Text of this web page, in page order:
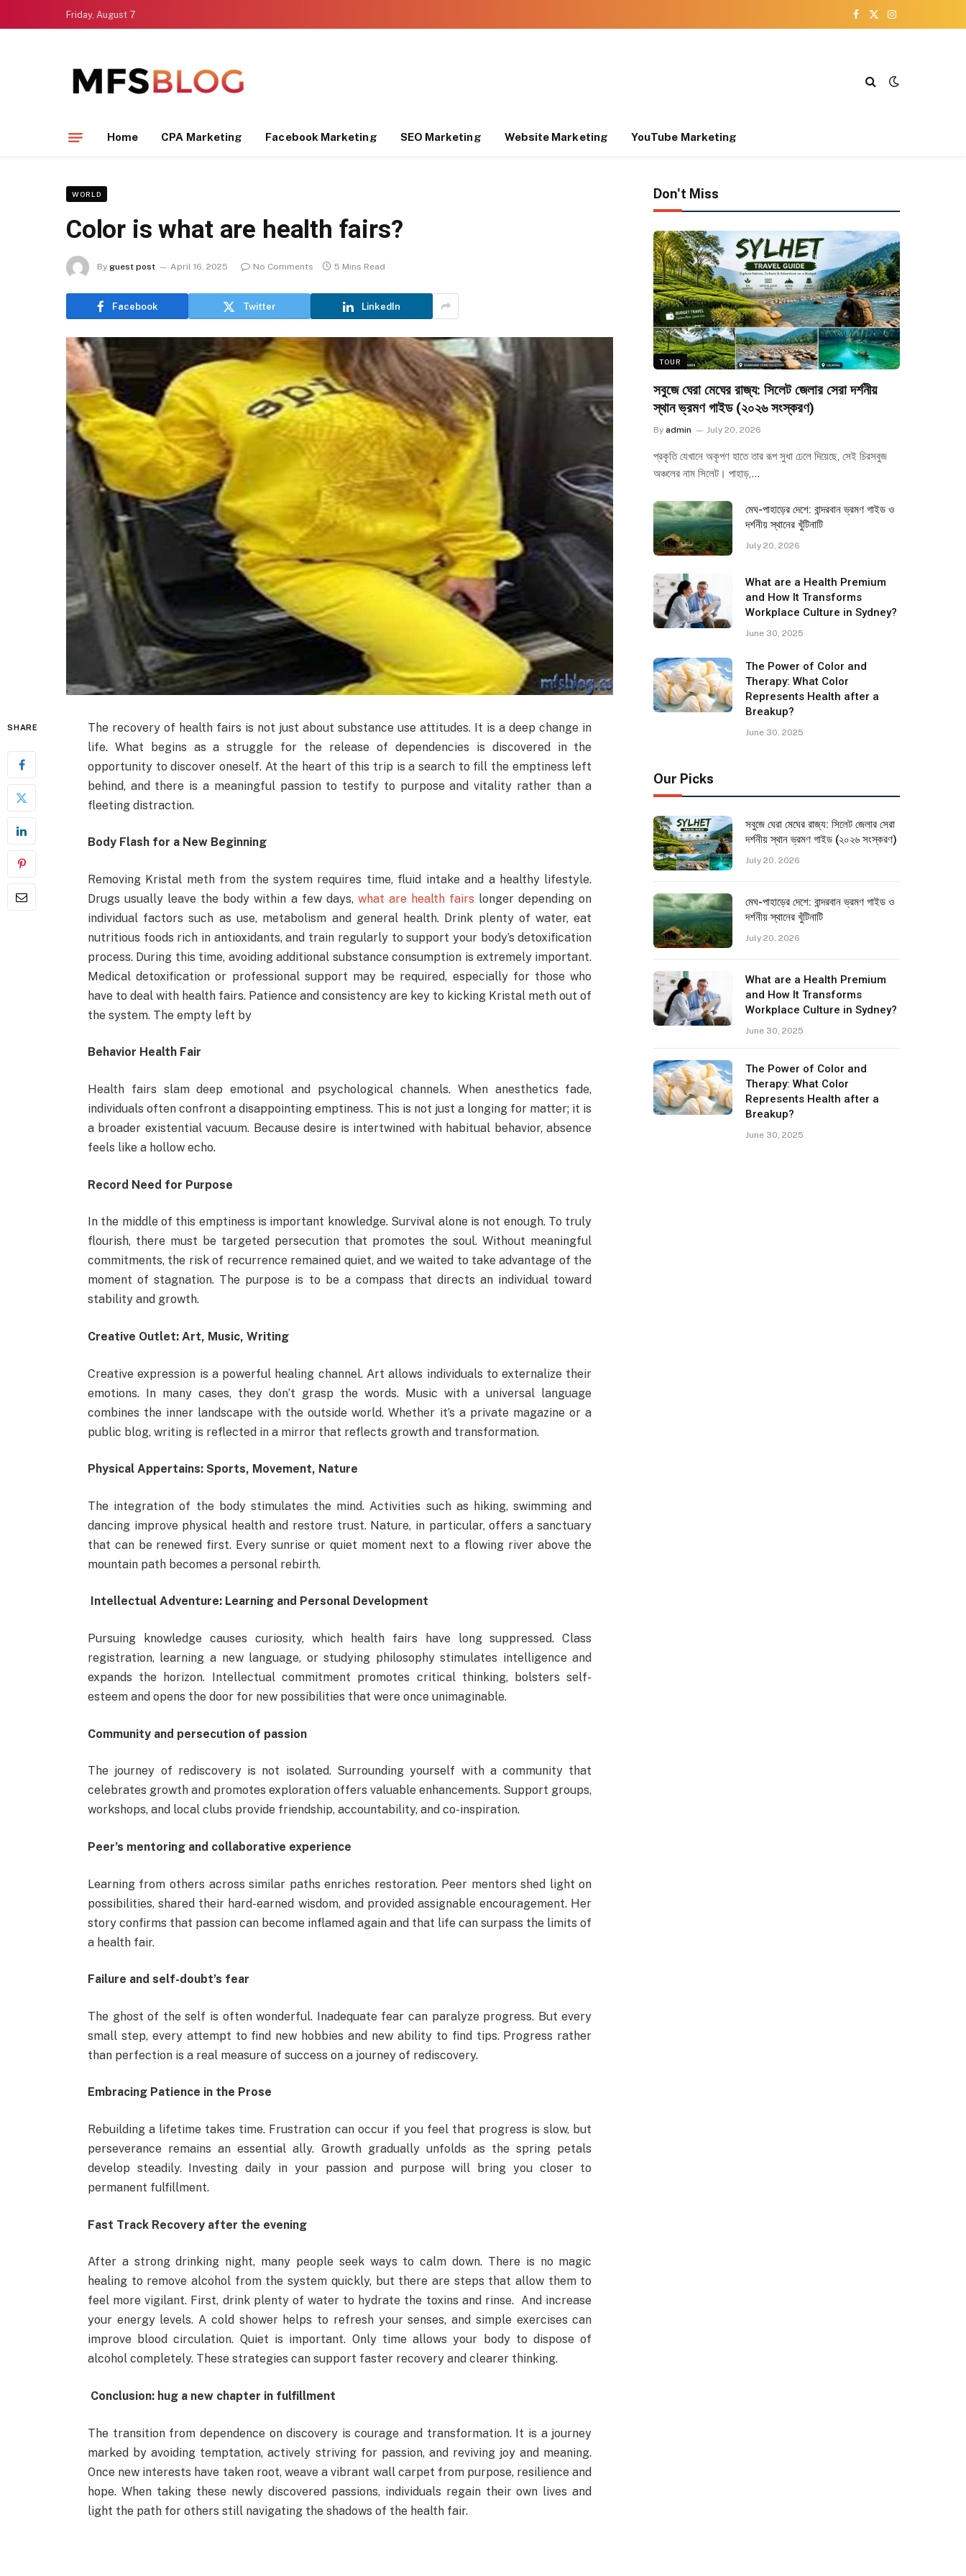
Friday, August 7
Facebook
X
Instagram
Home CPA Marketing Facebook Marketing SEO Marketing Website Marketing YouTube Marketing
WORLD
Color is what are health fairs?
By guest post April 16, 2025 No Comments 5 Mins Read
Facebook Twitter LinkedIn
SHARE
The recovery of health fairs is not just about substance use attitudes. It is a deep change in
life. What begins as a struggle for the release of dependencies is discovered in the
opportunity to discover oneself. At the heart of this trip is a search to fill the emptiness left
behind, and there is a meaningful passion to testify to purpose and vitality rather than a
fleeting distraction.
Body Flash for a New Beginning
Removing Kristal meth from the system requires time, fluid intake and a healthy lifestyle.
Drugs usually leave the body within a few days, what are health fairs longer depending on
individual factors such as use, metabolism and general health. Drink plenty of water, eat
nutritious foods rich in antioxidants, and train regularly to support your body’s detoxification
process. During this time, avoiding additional substance consumption is extremely important.
Medical detoxification or professional support may be required, especially for those who
have to deal with health fairs. Patience and consistency are key to kicking Kristal meth out of
the system. The empty left by
Behavior Health Fair
Health fairs slam deep emotional and psychological channels. When anesthetics fade,
individuals often confront a disappointing emptiness. This is not just a longing for matter; it is
a broader existential vacuum. Because desire is intertwined with habitual behavior, absence
feels like a hollow echo.
Record Need for Purpose
In the middle of this emptiness is important knowledge. Survival alone is not enough. To truly
flourish, there must be targeted persecution that promotes the soul. Without meaningful
commitments, the risk of recurrence remained quiet, and we waited to take advantage of the
moment of stagnation. The purpose is to be a compass that directs an individual toward
stability and growth.
Creative Outlet: Art, Music, Writing
Creative expression is a powerful healing channel. Art allows individuals to externalize their
emotions. In many cases, they don’t grasp the words. Music with a universal language
combines the inner landscape with the outside world. Whether it’s a private magazine or a
public blog, writing is reflected in a mirror that reflects growth and transformation.
Physical Appertains: Sports, Movement, Nature
The integration of the body stimulates the mind. Activities such as hiking, swimming and
dancing improve physical health and restore trust. Nature, in particular, offers a sanctuary
that can be renewed first. Every sunrise or quiet moment next to a flowing river above the
mountain path becomes a personal rebirth.
Intellectual Adventure: Learning and Personal Development
Pursuing knowledge causes curiosity, which health fairs have long suppressed. Class
registration, learning a new language, or studying philosophy stimulates intelligence and
expands the horizon. Intellectual commitment promotes critical thinking, bolsters self-
esteem and opens the door for new possibilities that were once unimaginable.
Community and persecution of passion
The journey of rediscovery is not isolated. Surrounding yourself with a community that
celebrates growth and promotes exploration offers valuable enhancements. Support groups,
workshops, and local clubs provide friendship, accountability, and co-inspiration.
Peer’s mentoring and collaborative experience
Learning from others across similar paths enriches restoration. Peer mentors shed light on
possibilities, shared their hard-earned wisdom, and provided assignable encouragement. Her
story confirms that passion can become inflamed again and that life can surpass the limits of
a health fair.
Failure and self-doubt’s fear
The ghost of the self is often wonderful. Inadequate fear can paralyze progress. But every
small step, every attempt to find new hobbies and new ability to find tips. Progress rather
than perfection is a real measure of success on a journey of rediscovery.
Embracing Patience in the Prose
Rebuilding a lifetime takes time. Frustration can occur if you feel that progress is slow, but
perseverance remains an essential ally. Growth gradually unfolds as the spring petals
develop steadily. Investing daily in your passion and purpose will bring you closer to
permanent fulfillment.
Fast Track Recovery after the evening
After a strong drinking night, many people seek ways to calm down. There is no magic
healing to remove alcohol from the system quickly, but there are steps that allow them to
feel more vigilant. First, drink plenty of water to hydrate the toxins and rinse. And increase
your energy levels. A cold shower helps to refresh your senses, and simple exercises can
improve blood circulation. Quiet is important. Only time allows your body to dispose of
alcohol completely. These strategies can support faster recovery and clearer thinking.
Conclusion: hug a new chapter in fulfillment
The transition from dependence on discovery is courage and transformation. It is a journey
marked by avoiding temptation, actively striving for passion, and reviving joy and meaning.
Once new interests have taken root, weave a vibrant wall carpet from purpose, resilience and
hope. When taking these newly discovered passions, individuals regain their own lives and
light the path for others still navigating the shadows of the health fair.
Don't Miss
TOUR
সবুজে ঘেরা মেঘের রাজ্য: সিলেট জেলার সেরা দর্শনীয়
স্থান ভ্রমণ গাইড (২০২৬ সংস্করণ)
By admin July 20, 2026
প্রকৃতি যেখানে অকৃপণ হাতে তার রূপ সুধা ঢেলে দিয়েছে, সেই চিরসবুজ
অঞ্চলের নাম সিলেট। পাহাড়,…
মেঘ-পাহাড়ের দেশে: বান্দরবান ভ্রমণ গাইড ও
দর্শনীয় স্থানের খুঁটিনাটি
July 20, 2026
What are a Health Premium
and How It Transforms
Workplace Culture in Sydney?
June 30, 2025
The Power of Color and
Therapy: What Color
Represents Health after a
Breakup?
June 30, 2025
Our Picks
সবুজে ঘেরা মেঘের রাজ্য: সিলেট জেলার সেরা
দর্শনীয় স্থান ভ্রমণ গাইড (২০২৬ সংস্করণ)
July 20, 2026
মেঘ-পাহাড়ের দেশে: বান্দরবান ভ্রমণ গাইড ও
দর্শনীয় স্থানের খুঁটিনাটি
July 20, 2026
What are a Health Premium
and How It Transforms
Workplace Culture in Sydney?
June 30, 2025
The Power of Color and
Therapy: What Color
Represents Health after a
Breakup?
June 30, 2025